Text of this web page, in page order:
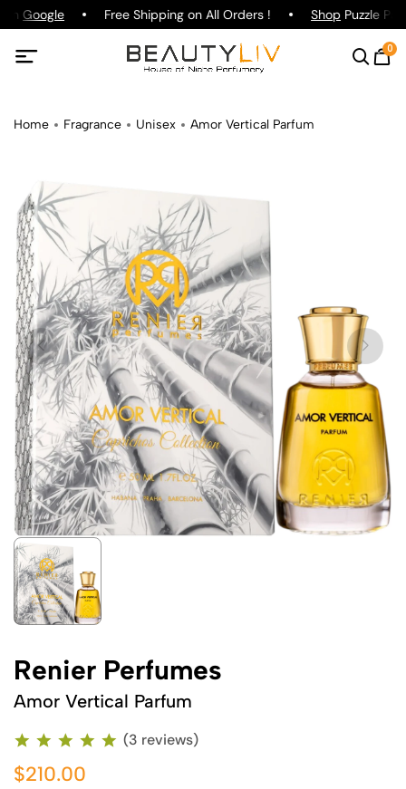
Google Free Shipping on All Orders ! ShopPuzzle
0
Home Fragrance Unisex Amor Vertical Parfum
Renier Perfumes
Amor Vertical Parfum
(3 reviews)
$210.00